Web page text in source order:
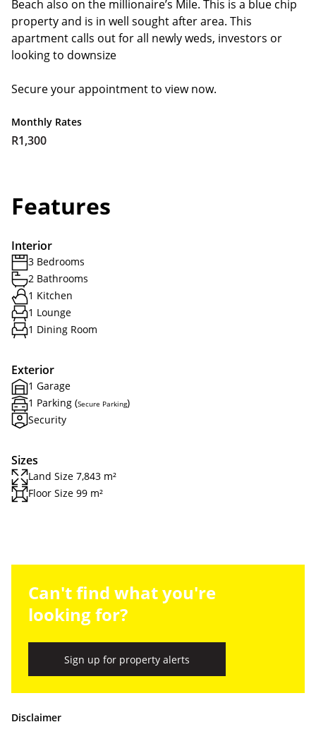
Beach also on the millionaire’s Mile. This is a blue chip
property and is in well sought after area. This
apartment calls out for all newly weds, investors or
looking to downsize
Secure your appointment to view now.
Monthly Rates
R1,300
Features
Interior
3 Bedrooms
2 Bathrooms
1 Kitchen
1 Lounge
1 Dining Room
Exterior
1 Garage
1 Parking (Secure Parking)
Security
Sizes
Land Size 7,843 m²
Floor Size 99 m²
Can't find what you're
looking for?
Sign up for property alerts
Disclaimer